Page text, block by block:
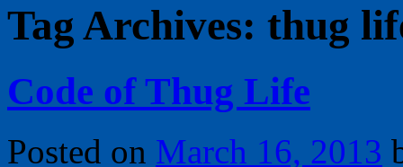
Tag Archives: thug
Code of Thug Life
Posted on March 16, 2013